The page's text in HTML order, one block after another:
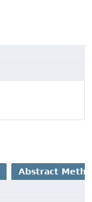
Abstract